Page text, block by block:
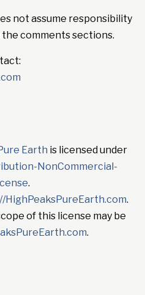
not assume responsibility
comments sections.
Earth is licensed under
NonCommercial-
.
HighPeaksPureEarth.com.
of this license may be
.